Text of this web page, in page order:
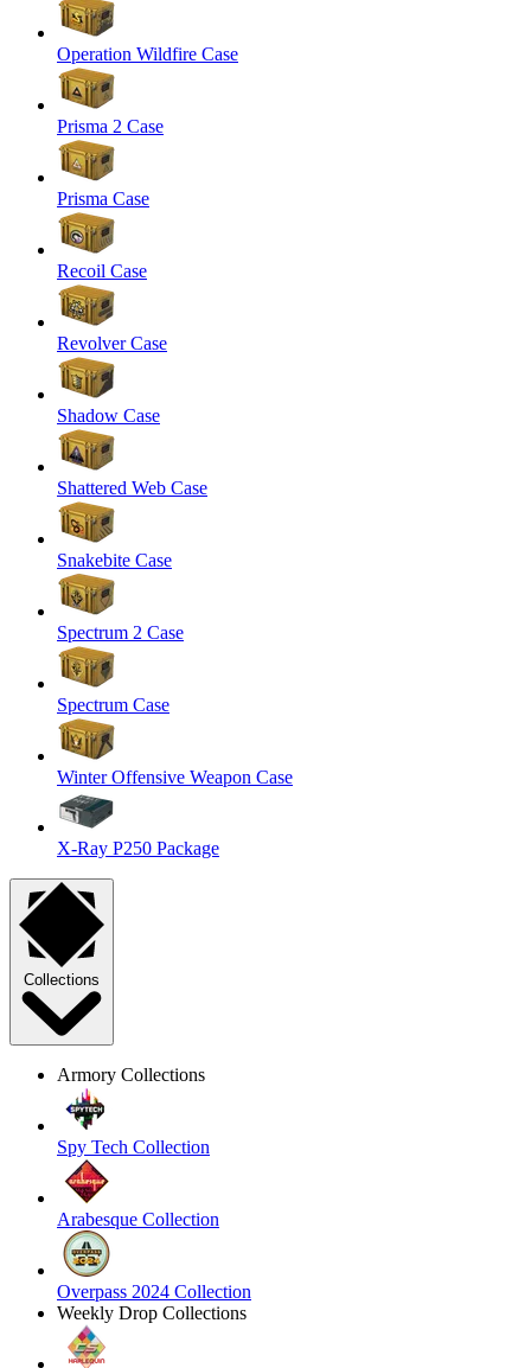
Operation Wildfire Case
Prisma 2 Case
Prisma Case
Recoil Case
Revolver Case
Shadow Case
Shattered Web Case
Snakebite Case
Spectrum 2 Case
Spectrum Case
Winter Offensive Weapon Case
X-Ray P250 Package
Collections
Armory Collections
Spy Tech Collection
Arabesque Collection
Overpass 2024 Collection
Weekly Drop Collections